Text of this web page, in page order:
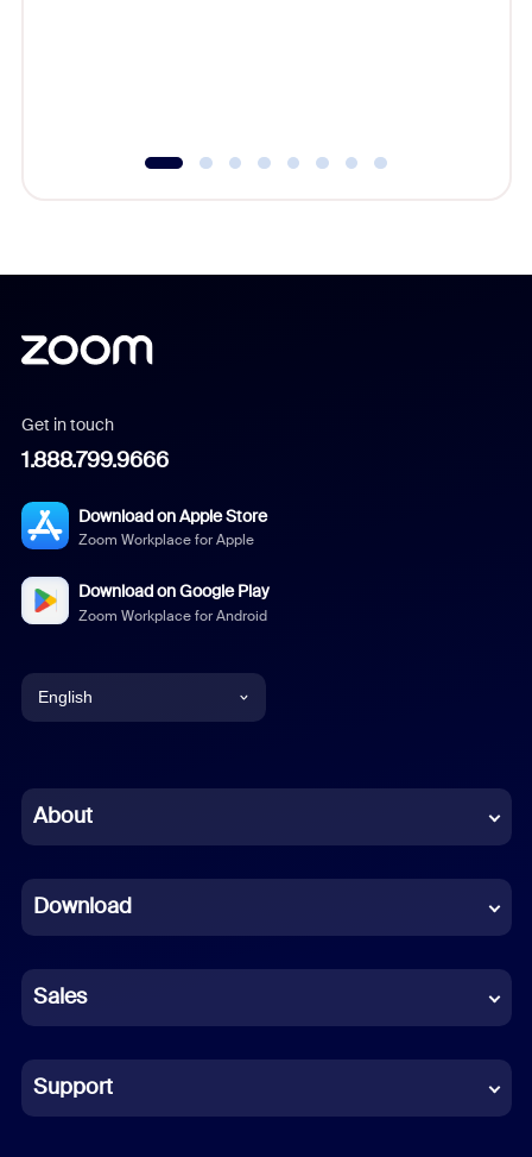
Get in touch
1.888.799.9666
Download on Apple Store
Zoom Workplace for Apple
Download on Google Play
Zoom Workplace for Android
English
Chinese (Simplified)
French
German
Indonesian
Italian
About
Download
Sales
Support